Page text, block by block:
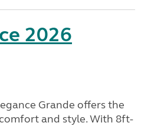
2026
Grande offers the
and style. With 8ft-